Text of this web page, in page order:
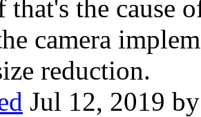
the cause
camera
reduction.
Jul 12, 2019